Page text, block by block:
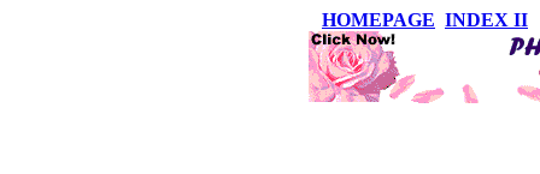
HOMEPAGE INDEX II